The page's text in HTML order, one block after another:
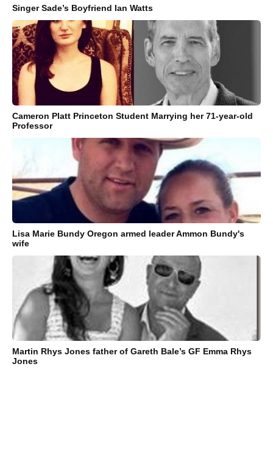
Singer Sade’s Boyfriend Ian Watts
Cameron Platt Princeton Student Marrying her 71-year-old
Professor
Lisa Marie Bundy Oregon armed leader Ammon Bundy's
wife
Martin Rhys Jones father of Gareth Bale’s GF Emma Rhys
Jones